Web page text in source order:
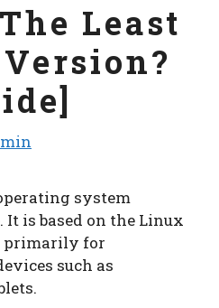
Least
system
It is based on the Linux
primarily for
such as